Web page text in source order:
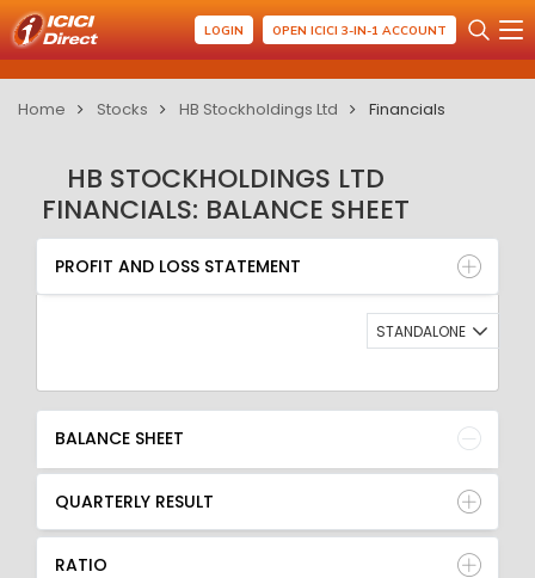
LOGIN OPEN ICICI 3-IN-1 ACCOUNT
Home Stocks HB Stockholdings Ltd Financials
HB STOCKHOLDINGS LTD
FINANCIALS: BALANCE SHEET
PROFIT AND LOSS STATEMENT
BALANCE SHEET
QUARTERLY RESULT
RATIO
PROFIT AND LOSS STATEMENT
STANDALONE
BALANCE SHEET
QUARTERLY RESULT
RATIO